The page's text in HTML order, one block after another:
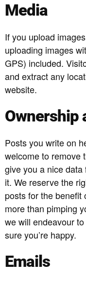
Media
If you upload
uploading images
GPS) included.
and extract any
website.
Ownership
Posts you write on
welcome to remove
give you a nice
it. We reserve the
posts for the benefit
more than pimping
we will endeavour
sure you’re happy.
Emails